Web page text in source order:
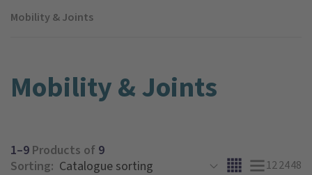
Mobility & Joints
Mobility & Joints
1–9 Products of 9
Sorting:
122448